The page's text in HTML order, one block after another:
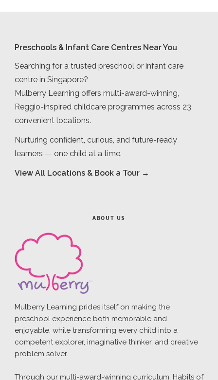
Preschools & Infant Care Centres Near You
Searching for a trusted preschool or infant care
centre in Singapore?
Mulberry Learning offers multi-award-winning,
Reggio-inspired childcare programmes across 23
convenient locations.
Nurturing confident, curious, and future-ready
learners — one child at a time.
View All Locations & Book a Tour →
ABOUT US
Mulberry Learning prides itself on making the
preschool experience both memorable and
enjoyable, while transforming every child into a
competent explorer, imaginative thinker, and creative
problem solver.
Through our multi-award-winning curriculum, Habits of